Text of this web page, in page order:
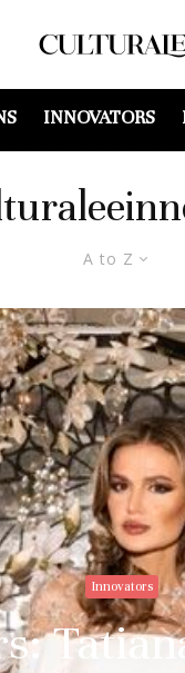
INNOVATORS
A to Z
Innovators